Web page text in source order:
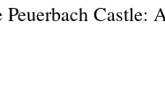
Peuerbach Castle: